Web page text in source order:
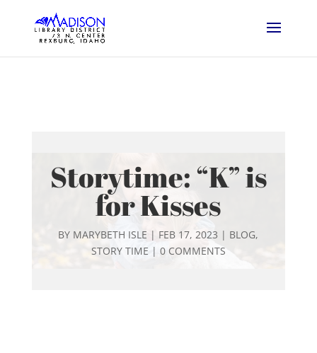
Storytime: “K” is
for Kisses
BY MARYBETH ISLE | FEB 17, 2023 | BLOG,
STORY TIME | 0 COMMENTS